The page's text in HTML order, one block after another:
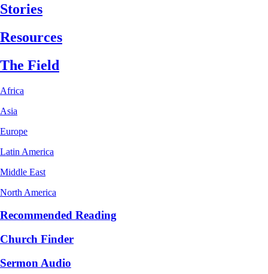
Stories
Resources
The Field
Africa
Asia
Europe
Latin America
Middle East
North America
Recommended Reading
Church Finder
Sermon Audio